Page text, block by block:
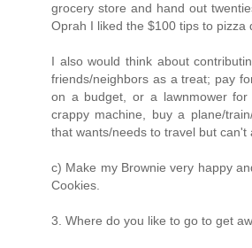
grocery store and hand out
Oprah I liked the $100 tips to pizza
I also would think about
friends/neighbors as a treat; pay
on a budget, or a lawnmower
crappy machine, buy a plane/
that wants/needs to travel but can't
c) Make my Brownie very happy
Cookies.
3. Where do you like to go to get